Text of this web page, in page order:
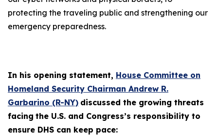
protecting the traveling public and strengthening our
emergency preparedness.
In his opening statement, House Committee on
Homeland Security Chairman Andrew R.
Garbarino (R-NY) discussed the growing threats
facing the U.S. and Congress’s responsibility to
ensure DHS can keep pace: